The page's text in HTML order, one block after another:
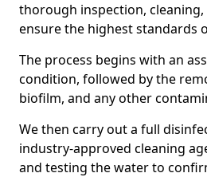
thorough inspection,
ensure the highest standards
The process begins with an
condition, followed by the
biofilm, and any other
We then carry out a full
industry-approved cleaning
and testing the water to